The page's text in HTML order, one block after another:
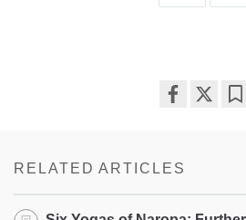
RELATED ARTICLES